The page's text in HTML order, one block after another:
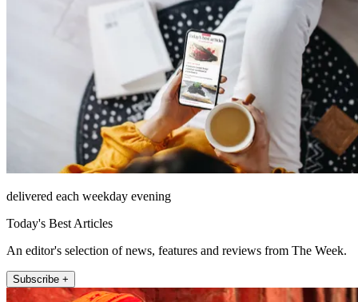
delivered each weekday evening
Today's Best Articles
An editor's selection of news, features and reviews from The Week.
Subscribe +